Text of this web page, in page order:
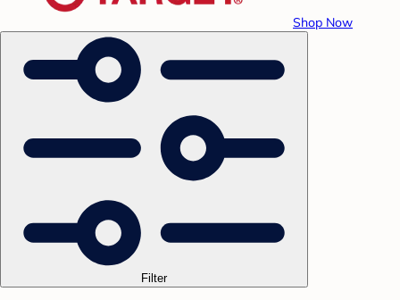
Shop Now
Filter